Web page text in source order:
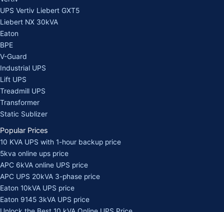
UPS Vertiv Liebert GXT5
Liebert NX 30kVA
Eaton
BPE
V-Guard
Industrial UPS
Lift UPS
Treadmill UPS
Transformer
Static Sublizer
Popular Prices
10 KVA UPS with 1-hour backup price
5kva online ups price
APC 6kVA online UPS price
APC UPS 20kVA 3-phase price
Eaton 10kVA UPS price
Eaton 9145 3kVA UPS price